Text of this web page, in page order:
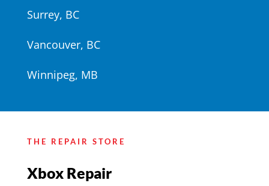
Surrey, BC
Vancouver, BC
Winnipeg, MB
THE REPAIR STORE
Xbox Repair